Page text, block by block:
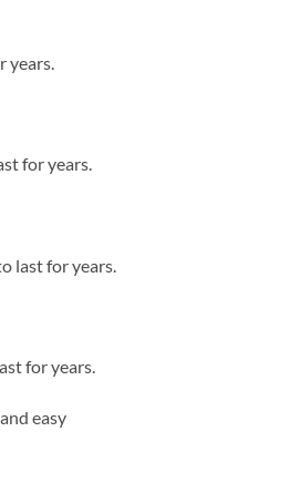
years.
for years.
last for years.
for years.
easy